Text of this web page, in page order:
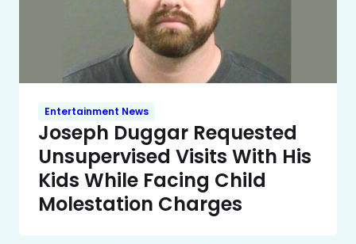
Entertainment News
Joseph Duggar Requested
Unsupervised Visits With His
Kids While Facing Child
Molestation Charges